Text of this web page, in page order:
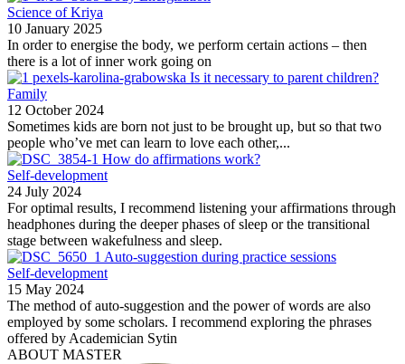
Science of Kriya
10 January 2025
In order to energise the body, we perform certain actions – then
there is a lot of inner work going on
Is it necessary to parent children?
Family
12 October 2024
Sometimes kids are born not just to be brought up, but so that two
people who’ve met can learn to love each other,...
How do affirmations work?
Self-development
24 July 2024
For optimal results, I recommend listening your affirmations through
headphones during the deeper phases of sleep or the transitional
stage between wakefulness and sleep.
Auto-suggestion during practice sessions
Self-development
15 May 2024
The method of auto-suggestion and the power of words are also
employed by some scholars. I recommend exploring the phrases
offered by Academician Sytin
ABOUT MASTER